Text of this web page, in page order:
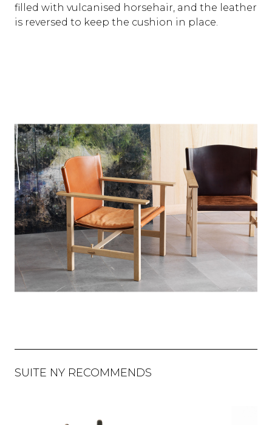
filled with vulcanised horsehair, and the leather
is reversed to keep the cushion in place.
SUITE NY RECOMMENDS